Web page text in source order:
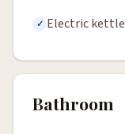
Electric kettle
Bathroom